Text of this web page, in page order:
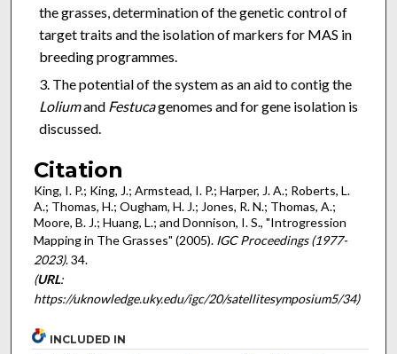
the grasses, determination of the genetic control of
target traits and the isolation of markers for MAS in
breeding programmes.
The potential of the system as an aid to contig the
Loliumand Festucagenomes and for gene isolation is
discussed.
Citation
King, I. P.; King, J.; Armstead, I. P.; Harper, J. A.; Roberts, L.
A.; Thomas, H.; Ougham, H. J.; Jones, R. N.; Thomas, A.;
Moore, B. J.; Huang, L.; and Donnison, I. S., "Introgression
Mapping in The Grasses" (2005). IGC Proceedings (1977-
2023). 34.
(URL:
https://uknowledge.uky.edu/igc/20/satellitesymposium5/34)
INCLUDED IN